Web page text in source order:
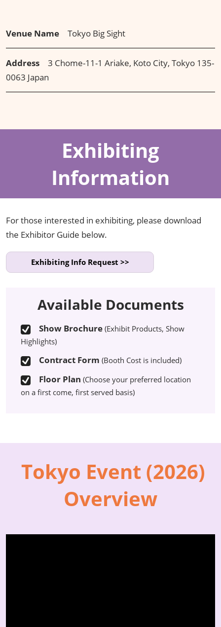
Venue Name Tokyo Big Sight
Address 3 Chome-11-1 Ariake, Koto City, Tokyo 135-
0063 Japan
Exhibiting
Information
For those interested in exhibiting, please download
the Exhibitor Guide below.
Exhibiting Info Request >>
Available Documents
Show Brochure (Exhibit Products, Show
Highlights)
Contract Form (Booth Cost is included)
Floor Plan (Choose your preferred location
on a first come, first served basis)
Tokyo Event (2026)
Overview